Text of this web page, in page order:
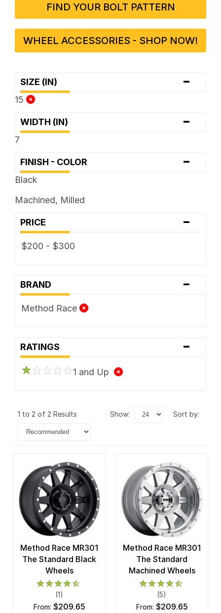
FIND YOUR BOLT PATTERN
WHEEL ACCESSORIES - SHOP NOW!
SIZE (IN) -
15
WIDTH (IN) -
7
FINISH - COLOR -
Black
Machined, Milled
PRICE -
$200 - $300
BRAND -
Method Race
RATINGS -
1 and Up
1 to 2 of 2 Results show: sort by:
Method Race MR301
The Standard Black
Wheels
(1)
from: $209.65
Method Race MR301
The Standard
Machined Wheels
(5)
from: $209.65